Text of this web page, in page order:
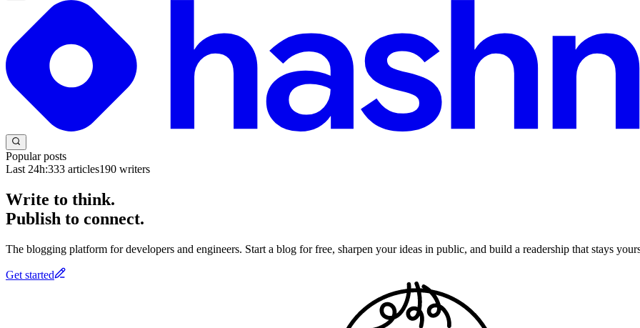
Popular posts
Last 24h:333 articles190 writers
Write to think.
Publish to connect.
The blogging platform for developers and engineers. Start a blog for free, sharpen your ideas in public, and build a readership that stays
Get started